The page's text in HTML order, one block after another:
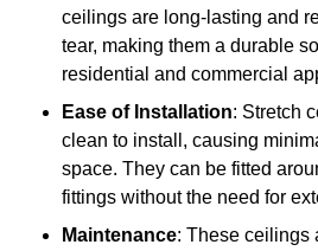
ceilings are long-lasting and
tear, making them a durable
residential and commercial
Ease of Installation: Stretch
clean to install, causing
space. They can be fitted
fittings without the need for
Maintenance: These ceilings